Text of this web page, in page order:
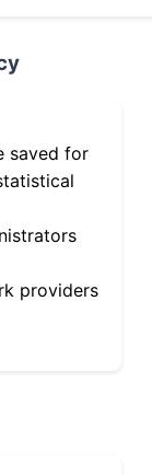
saved for
providers